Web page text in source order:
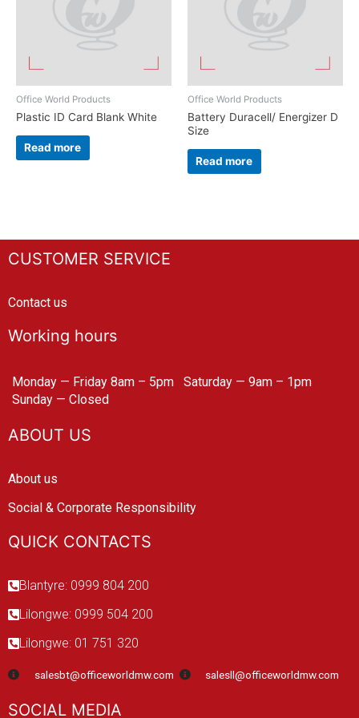
Office World Products
Plastic ID Card Blank White
Read more
Office World Products
Battery Duracell/ Energizer D
Size
Read more
CUSTOMER SERVICE
Contact us
Working hours
Monday — Friday 8am – 5pm
Saturday — 9am – 1pm
Sunday — Closed
ABOUT US
About us
Social & Corporate Responsibility
QUICK CONTACTS
Blantyre: 0999 804 200
Lilongwe: 0999 504 200
Lilongwe: 01 751 320
salesbt@officeworldmw.com salesll@officeworldmw.com
SOCIAL MEDIA